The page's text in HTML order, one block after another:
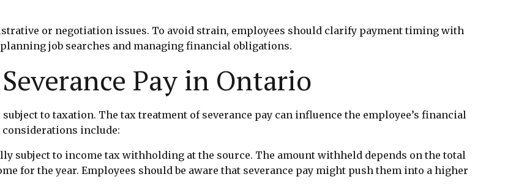
or negotiation issues. To avoid strain, employees should clarify payment timing with
job searches and managing financial obligations.
Pay in Ontario
to taxation. The tax treatment of severance pay can influence the employee’s financial
considerations include:
subject to income tax withholding at the source. The amount withheld depends on the total
for the year. Employees should be aware that severance pay might push them into a higher